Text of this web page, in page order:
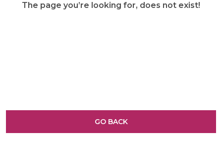
The page you’re looking for, does not exist!
GO BACK